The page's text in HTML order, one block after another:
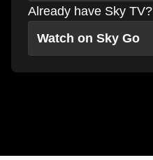
Already have Sky TV?
Watch on Sky Go